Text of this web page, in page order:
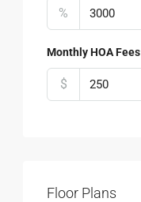
%
Monthly HOA Fees
$
Floor Plans